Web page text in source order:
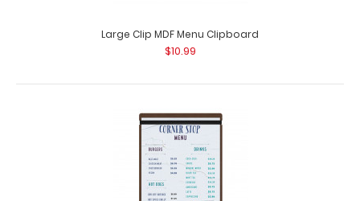
Large Clip MDF Menu Clipboard
$10.99